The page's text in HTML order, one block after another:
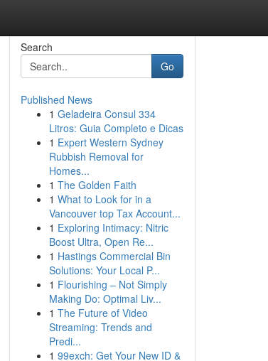
Search
Go
Published News
1 Geladeira Consul 334
Litros: Guia Completo e Dicas
1 Expert Western Sydney
Rubbish Removal for
Homes...
1 The Golden Faith
1 What to Look for in a
Vancouver top Tax Account...
1 Exploring Intimacy: Nitric
Boost Ultra, Open Re...
1 Hastings Commercial Bin
Solutions: Your Local P...
1 Flourishing – Not Simply
Making Do: Optimal Liv...
1 The Future of Video
Streaming: Trends and
Predi...
1 99exch: Get Your New ID &